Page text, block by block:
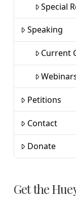
Special
Speaking
Current
Petitions
Contact
Donate
Get the